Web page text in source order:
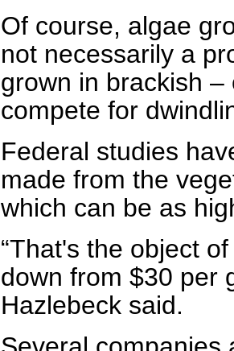
Of course, algae
not necessarily a
grown in brackish
compete for
Federal studies
made from the
which can be as
“That's the object
down from $30 per
Hazlebeck said.